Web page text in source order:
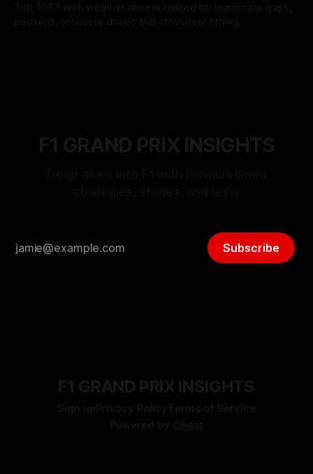
Top 10 F1 wet-weather drivers ranked by teammate gaps,
podiums, recovery drives and crossover timing.
F1 GRAND PRIX INSIGHTS
Subscribe
F1 GRAND PRIX INSIGHTS
Sign upPrivacy PolicyTerms of Service
Powered by Ghost